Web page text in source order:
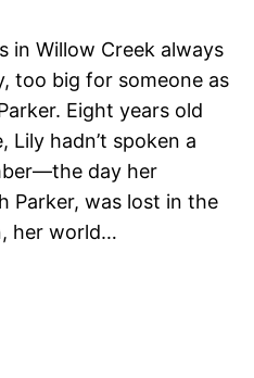
in Willow Creek always
too big for someone as
Eight years old
Lily hadn’t spoken a
day her
Parker, was lost in the
her world…